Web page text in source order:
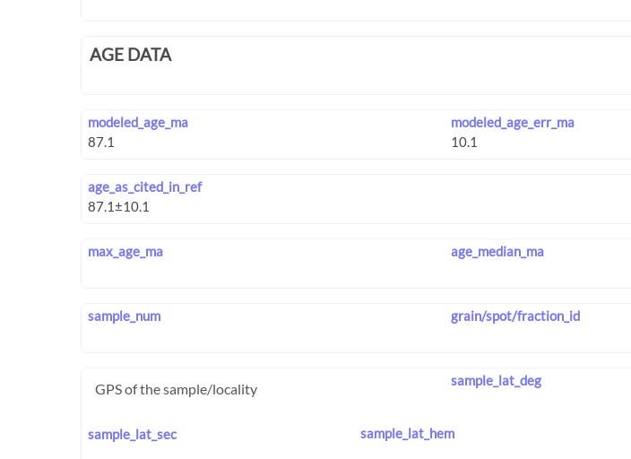
AGE DATA
modeled_age_ma modeled_age_err_ma
age_as_cited_in_ref
max_age_ma age_median_ma
sample_num grain/spot/fraction_id
GPS of the sample/locality sample_lat_deg
sample_lat_sec sample_lat_hem